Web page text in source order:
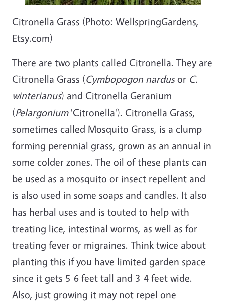
Citronella Grass (Photo: WellspringGardens,
Etsy.com)
There are two plants called Citronella. They are
Citronella Grass (Cymbopogon nardusor C.
winterianus) and Citronella Geranium
(Pelargonium'Citronella'). Citronella Grass,
sometimes called Mosquito Grass, is a clump-
forming perennial grass, grown as an annual in
some colder zones. The oil of these plants can
be used as a mosquito or insect repellent and
is also used in some soaps and candles. It also
has herbal uses and is touted to help with
treating lice, intestinal worms, as well as for
treating fever or migraines. Think twice about
planting this if you have limited garden space
since it gets 5-6 feet tall and 3-4 feet wide.
Also, just growing it may not repel one